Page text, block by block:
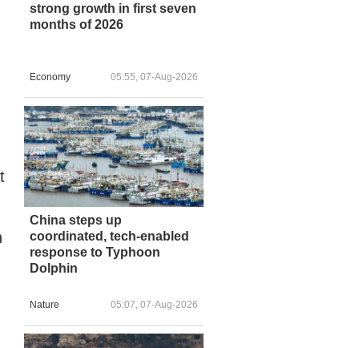
strong growth in first seven
months of 2026
Economy 05:55, 07-Aug-2026
China steps up
coordinated, tech-enabled
response to Typhoon
Dolphin
Nature 05:07, 07-Aug-2026